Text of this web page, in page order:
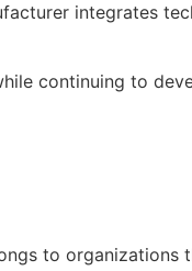
integrates
continuing to
to organizations